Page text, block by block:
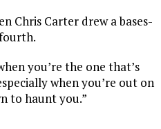
Chris Carter drew a bases-
you’re the one that’s
when you’re out on
to haunt you.”